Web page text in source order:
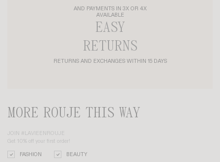
AND PAYMENTS IN 3X OR 4X
AVAILABLE
EASY
RETURNS
RETURNS AND EXCHANGES WITHIN 15 DAYS
MORE ROUJE THIS WAY
JOIN #LAVIEENROUJE
Get 10% off your first order!
FASHION BEAUTY